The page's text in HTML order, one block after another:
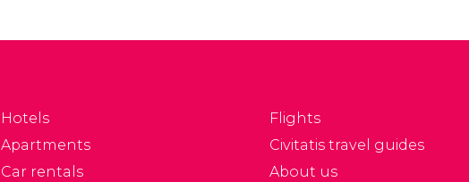
public holidays take
Hotels
Apartments
Car rentals
Flights
Civitatis travel guides
About us